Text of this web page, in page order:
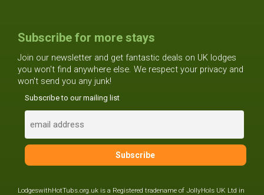
Subscribe for more stays
Join our newsletter and get fantastic deals on UK lodges
you won't find anywhere else. We respect your privacy and
won't send you any junk!
Subscribe to our mailing list
LodgeswithHotTubs.org.uk is a Registered tradename of JollyHols UK Ltd in